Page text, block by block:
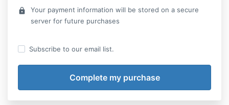
lock
Your payment information will be stored on a secure
server for future purchases
Subscribe to our email list.